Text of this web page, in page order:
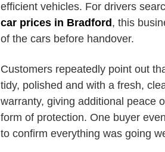
efficient vehicles. For drivers
car prices in Bradford , this
of the cars before handover.
Customers repeatedly point out
tidy, polished and with a fresh,
warranty, giving additional peace
form of protection. One buyer
to confirm everything was going